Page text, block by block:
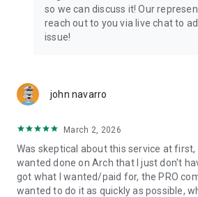
Connect with 1300+ PRO
popular online games. Play alongside
experience our 100% satisfaction
USA and Europe, supporting multiple
deals. Reach any level and get any
up with the best PROs out there and
support. Take your gaming experience
Need help? Get in touch:
so we can discuss it! Our
reach out to you via live chat to
issue!
john navarro
March 2, 2026
Was skeptical about this service at first,
wanted done on Arch that I just don't
got what I wanted/paid for, the PRO
wanted to do it as quickly as possible,